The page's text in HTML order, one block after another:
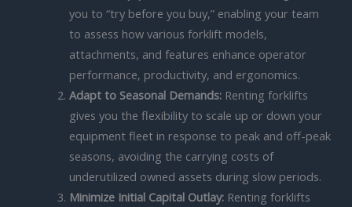
you to “try before you buy,” enabling your team
to assess how various forklift models,
attachments, and features enhance operator
performance, productivity, and ergonomics.
Adapt to Seasonal Demands:Renting forklifts
gives you the flexibility to scale up or down your
equipment fleet in response to peak and off-peak
seasons, avoiding the carrying costs of
underutilized owned assets during slow periods.
Minimize Initial Capital Outlay:Renting forklifts